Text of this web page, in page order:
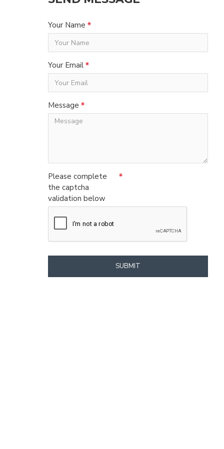
Your Name
Your Email
Message
Please complete
the captcha
validation below
SUBMIT